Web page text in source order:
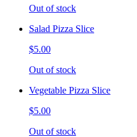
Out of stock
Salad Pizza Slice
$5.00
Out of stock
Vegetable Pizza Slice
$5.00
Out of stock